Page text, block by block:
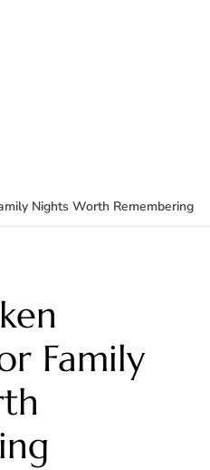
Nights Worth Remembering
Family